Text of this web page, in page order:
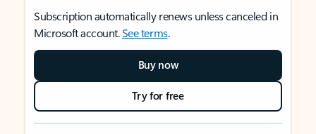
Subscription automatically renews unless canceled in
Microsoft account.See terms.
Buy now
Try for free